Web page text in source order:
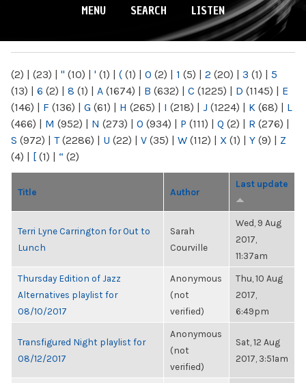
MENU SEARCH LISTEN
(2) | (23) | " (10) | ' (1) | ( (1) | 0 (2) | 1 (5) | 2 (20) | 3 (1) | 5
(13) | 6 (2) | 8 (1) | A (1674) | B (632) | C (1225) | D (1145) | E
(146) | F (136) | G (61) | H (265) | I (218) | J (1224) | K (68) | L
(466) | M (952) | N (273) | O (934) | P (111) | Q (2) | R (276) |
S (972) | T(2286) | U (22) | V (35) | W (112) | X (1) | Y (9) | Z
(4) | [ (1) | “ (2)
Title Author
Last update
Terri Lyne Carrington for Out to
Lunch
Sarah
Courville
Wed, 9 Aug
2017,
11:37am
Thursday Edition of Jazz
Alternatives playlist for
08/10/2017
Anonymous
(not
verified)
Thu, 10 Aug
2017,
6:49pm
Transfigured Night playlist for
08/12/2017
Anonymous
(not
verified)
Sat, 12 Aug
2017, 3:51am